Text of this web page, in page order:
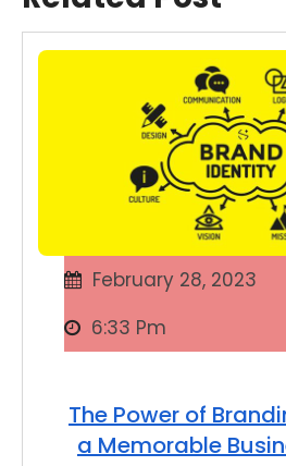
February 28, 2023
6:33 Pm
The Power of
a Memorable